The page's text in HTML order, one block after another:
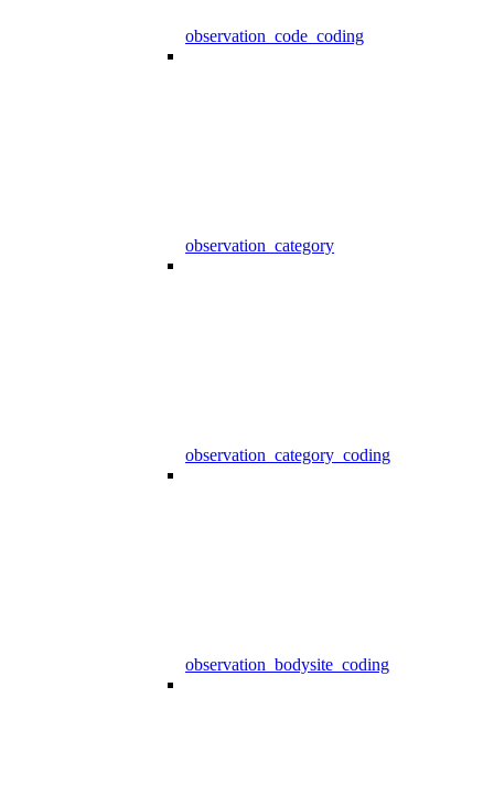
observation_code_coding
observation_category
observation_category_coding
observation_bodysite_coding